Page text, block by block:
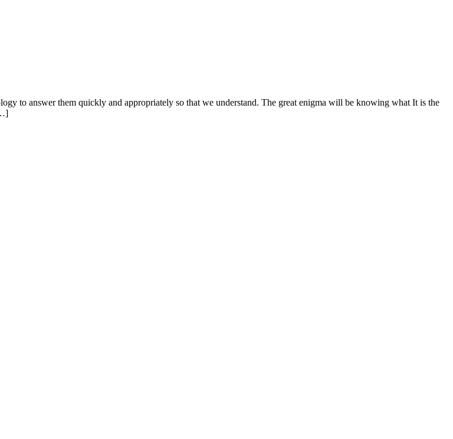
to answer them quickly and appropriately so that we understand. The great enigma will be knowing what It is the